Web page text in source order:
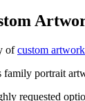
ofcustom
family portrait
requested